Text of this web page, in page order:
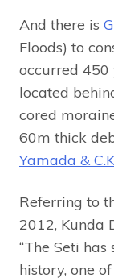
And there is
Floods) to
occurred
located
cored
60m thick
Yamada &
Referring to
2012, Kunda
“The Seti
history, one